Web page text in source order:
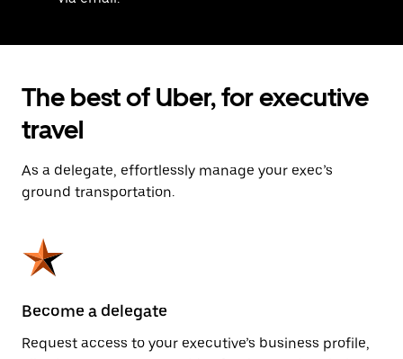
The best of Uber, for executive
travel
As a delegate, effortlessly manage your exec’s
ground transportation.
Become a delegate
Request access to your executive’s business profile,